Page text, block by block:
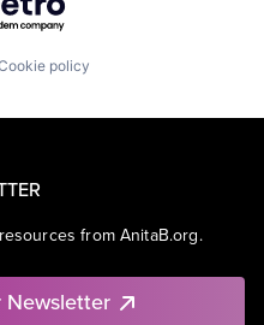
policy
from AnitaB.org.
Newsletter